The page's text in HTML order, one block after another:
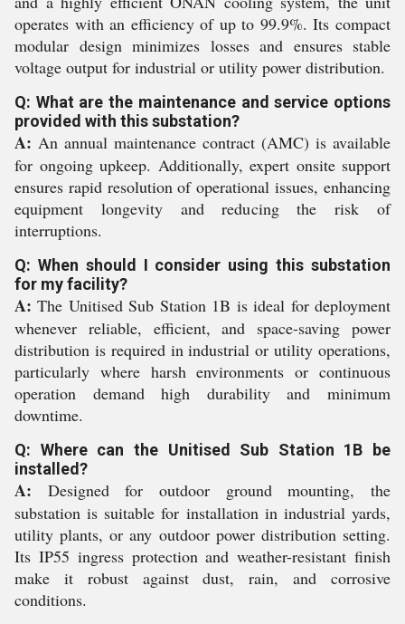
operates with an efficiency of up to 99.9%. Its compact
modular design minimizes losses and ensures stable
voltage output for industrial or utility power distribution.
Q: What are the maintenance and service options
provided with this substation?
A: An annual maintenance contract (AMC) is available
for ongoing upkeep. Additionally, expert onsite support
ensures rapid resolution of operational issues, enhancing
equipment longevity and reducing the risk of
interruptions.
Q: When should I consider using this substation
for my facility?
A: The Unitised Sub Station 1B is ideal for deployment
whenever reliable, efficient, and space-saving power
distribution is required in industrial or utility operations,
particularly where harsh environments or continuous
operation demand high durability and minimum
downtime.
Q: Where can the Unitised Sub Station 1B be
installed?
A: Designed for outdoor ground mounting, the
substation is suitable for installation in industrial yards,
utility plants, or any outdoor power distribution setting.
Its IP55 ingress protection and weather-resistant finish
make it robust against dust, rain, and corrosive
conditions.